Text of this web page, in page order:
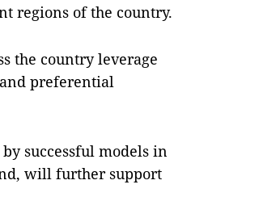
regions of the country.
the country leverage
preferential
successful models in
will further support